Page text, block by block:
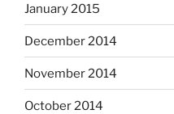
January 2015
December 2014
November 2014
October 2014